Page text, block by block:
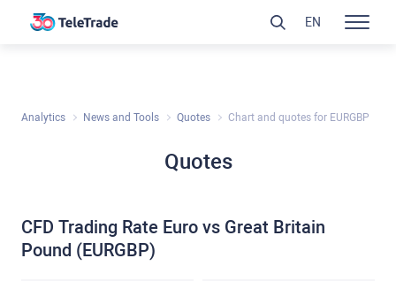
Analytics News and Tools Quotes Chart and quotes for EURGBP
Quotes
CFD Trading Rate Euro vs Great Britain
Pound (EURGBP)
EN